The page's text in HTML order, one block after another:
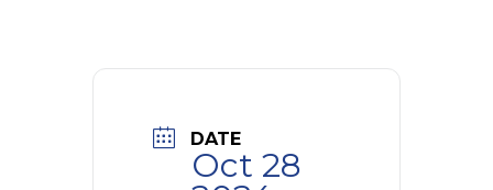
DATE
Oct 28